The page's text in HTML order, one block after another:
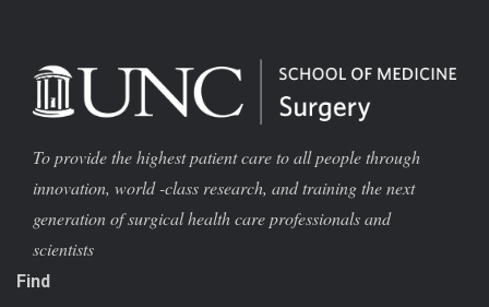
To provide the highest patient care to all people through
innovation, world -class research, and training the next
generation of surgical health care professionals and
scientists
Find